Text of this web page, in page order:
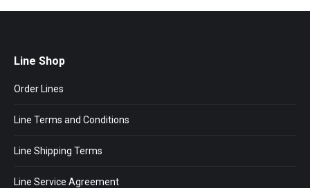
Line Shop
Order Lines
Line Terms and Conditions
Line Shipping Terms
Line Service Agreement